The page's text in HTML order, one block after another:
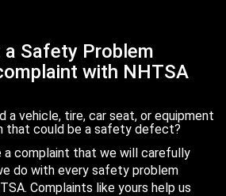
a Safety Problem
with NHTSA
a vehicle, tire, car seat, or equipment
that could be a safety defect?
a complaint that we will carefully
do with every safety problem
Complaints like yours help us